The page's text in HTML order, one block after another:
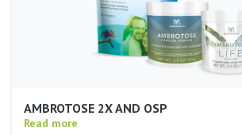
AMBROTOSE 2X AND OSP
Read more